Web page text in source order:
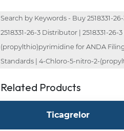
Search by Keywords - Buy 2518331-26-
2518331-26-3 Distributor | 2518331-
(propylthio)pyrimidine for ANDA
Standards | 4-Chloro-5-nitro-2-
Related Products
Ticagrelor